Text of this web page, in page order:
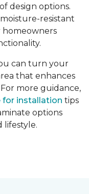
design options.
resistant
homeowners
can turn your
that enhances
more guidance,
for installation tips
options
lifestyle.